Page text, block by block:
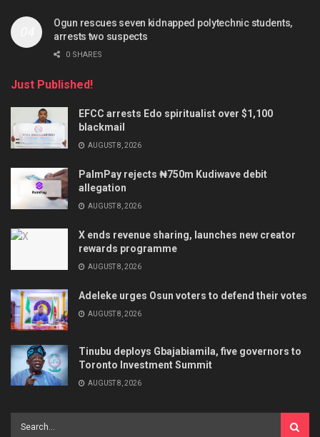
Ogun rescues seven kidnapped polytechnic students,
arrests two suspects
0 SHARES
Just Published!
EFCC arrests Edo spiritualist over $1,100
blackmail
AUGUST 8, 2026
PalmPay rejects ₦750m Kudiwave debit
allegation
AUGUST 8, 2026
X ends revenue sharing, launches new creator
rewards programme
AUGUST 8, 2026
Adeleke urges Osun voters to defend their votes
AUGUST 8, 2026
Tinubu deploys Gbajabiamila, five governors to
Toronto Investment Summit
AUGUST 8, 2026